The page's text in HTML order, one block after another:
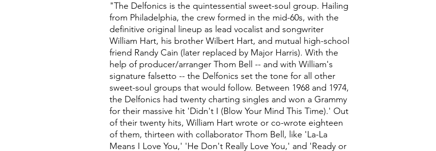
"The Delfonics is the quintessential sweet-soul group. Hailing
from Philadelphia, the crew formed in the mid-60s, with the
definitive original lineup as lead vocalist and songwriter
William Hart, his brother Wilbert Hart, and mutual high-school
friend Randy Cain (later replaced by Major Harris). With the
help of producer/arranger Thom Bell -- and with William's
signature falsetto -- the Delfonics set the tone for all other
sweet-soul groups that would follow. Between 1968 and 1974,
the Delfonics had twenty charting singles and won a Grammy
for their massive hit 'Didn't I (Blow Your Mind This Time).' Out
of their twenty hits, William Hart wrote or co-wrote eighteen
of them, thirteen with collaborator Thom Bell, like 'La-La
Means I Love You,' 'He Don't Really Love You,' and 'Ready or